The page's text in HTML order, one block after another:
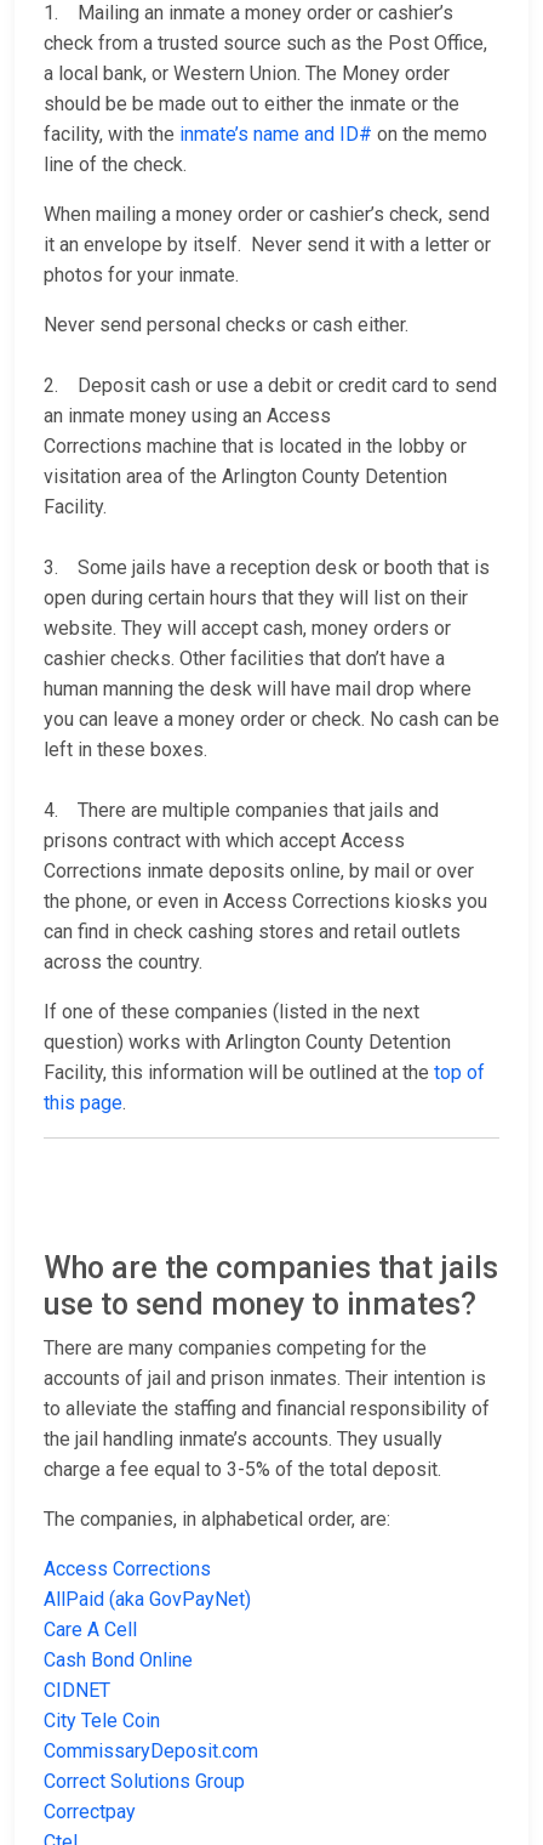
1. Mailing an inmate a money order or cashier’s
check from a trusted source such as the Post Office,
a local bank, or Western Union. The Money order
should be be made out to either the inmate or the
facility, with the inmate’s name and ID# on the memo
line of the check.
When mailing a money order or cashier’s check, send
it an envelope by itself. Never send it with a letter or
photos for your inmate.
Never send personal checks or cash either.
2. Deposit cash or use a debit or credit card to send
an inmate money using an Access
Corrections machine that is located in the lobby or
visitation area of the Arlington County Detention
Facility.
3. Some jails have a reception desk or booth that is
open during certain hours that they will list on their
website. They will accept cash, money orders or
cashier checks. Other facilities that don’t have a
human manning the desk will have mail drop where
you can leave a money order or check. No cash can be
left in these boxes.
4. There are multiple companies that jails and
prisons contract with which accept Access
Corrections inmate deposits online, by mail or over
the phone, or even in Access Corrections kiosks you
can find in check cashing stores and retail outlets
across the country.
If one of these companies (listed in the next
question) works with Arlington County Detention
Facility, this information will be outlined at the top of
this page.
Who are the companies that jails
use to send money to inmates?
There are many companies competing for the
accounts of jail and prison inmates. Their intention is
to alleviate the staffing and financial responsibility of
the jail handling inmate’s accounts. They usually
charge a fee equal to 3-5% of the total deposit.
The companies, in alphabetical order, are:
Access Corrections
AllPaid (aka GovPayNet)
Care A Cell
Cash Bond Online
CIDNET
City Tele Coin
CommissaryDeposit.com
Correct Solutions Group
Correctpay